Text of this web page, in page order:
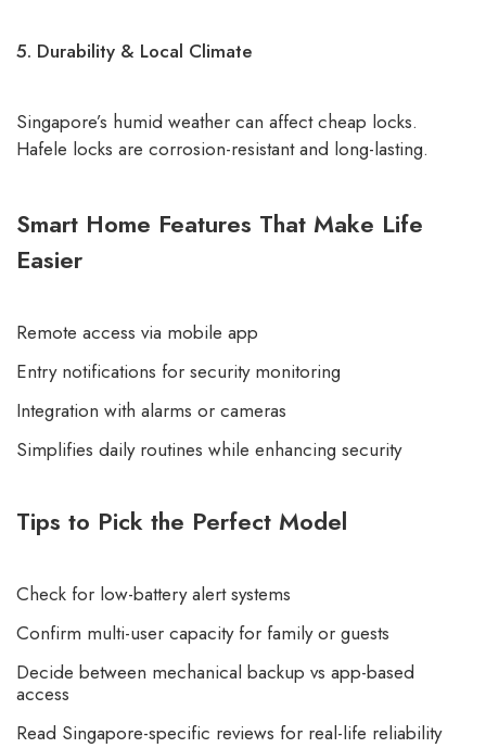
5. Durability & Local Climate
Singapore’s humid weather can affect cheap locks.
Hafele locks are corrosion-resistant and long-lasting.
Smart Home Features That Make Life
Easier
Remote access via mobile app
Entry notifications for security monitoring
Integration with alarms or cameras
Simplifies daily routines while enhancing security
Tips to Pick the Perfect Model
Check for low-battery alert systems
Confirm multi-user capacity for family or guests
Decide between mechanical backup vs app-based
access
Read Singapore-specific reviews for real-life reliability